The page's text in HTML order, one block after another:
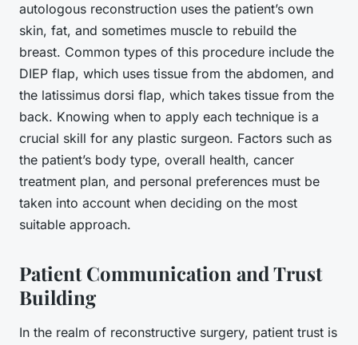
autologous reconstruction uses the patient’s own
skin, fat, and sometimes muscle to rebuild the
breast. Common types of this procedure include the
DIEP flap, which uses tissue from the abdomen, and
the latissimus dorsi flap, which takes tissue from the
back. Knowing when to apply each technique is a
crucial skill for any plastic surgeon. Factors such as
the patient’s body type, overall health, cancer
treatment plan, and personal preferences must be
taken into account when deciding on the most
suitable approach.
Patient Communication and Trust
Building
In the realm of reconstructive surgery, patient trust is